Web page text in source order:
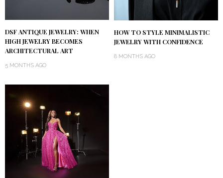
DSF ANTIQUE JEWELRY: WHEN
HIGH JEWELRY BECOMES
ARCHITECTURAL ART
5 MONTHS AGO
HOW TO STYLE MINIMALISTIC
JEWELRY WITH CONFIDENCE
8 MONTHS AGO